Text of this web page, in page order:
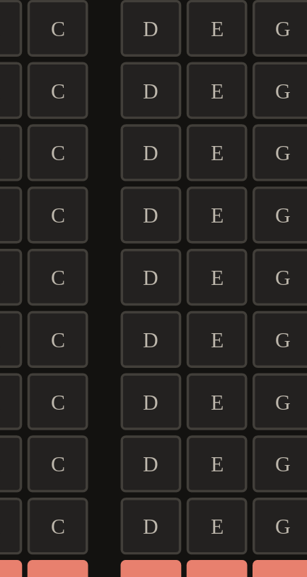
C D E G
C D E G
C D E G
C D E G
C D E G
C D E G
C D E G
C D E G
C D E G